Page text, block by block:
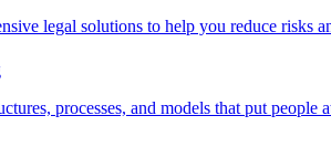
legal solutions to help you reduce risks
processes, and models that put people